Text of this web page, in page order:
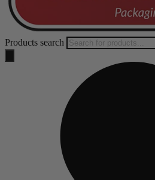
Products search